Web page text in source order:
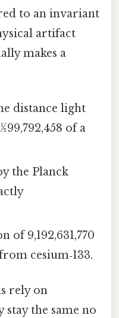
to an invariant
artifact
makes a
distance light
of a
the Planck
of 9,192,631,770
cesium‑133.
rely on
stay the same no